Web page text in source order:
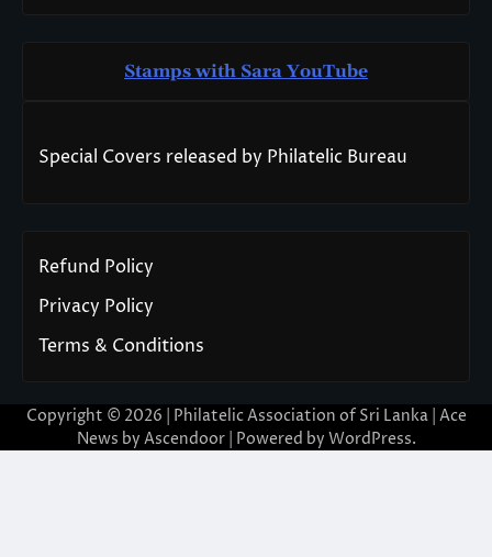
Stamps with Sara YouTube
Special Covers released by Philatelic Bureau
Refund Policy
Privacy Policy
Terms & Conditions
Copyright © 2026 | Philatelic Association of Sri Lanka | Ace
News by Ascendoor| Powered by WordPress.